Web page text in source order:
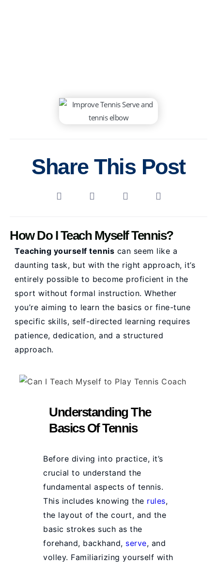
Share This Post
How Do I Teach Myself Tennis?
Teaching yourself tennis can seem like a
daunting task, but with the right approach, it’s
entirely possible to become proficient in the
sport without formal instruction. Whether
you’re aiming to learn the basics or fine-tune
specific skills, self-directed learning requires
patience, dedication, and a structured
approach.
Understanding The
Basics Of Tennis
Before diving into practice, it’s
crucial to understand the
fundamental aspects of tennis.
This includes knowing the rules,
the layout of the court, and the
basic strokes such as the
forehand, backhand, serve, and
volley. Familiarizing yourself with